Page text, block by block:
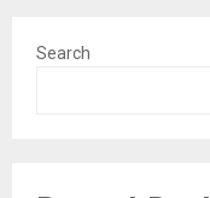
Search